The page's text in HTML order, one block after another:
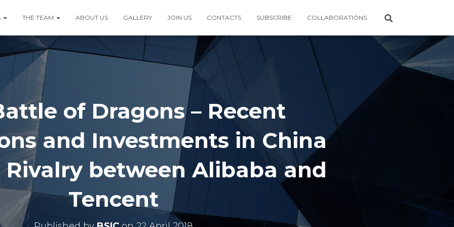
THE TEAM ABOUT US GALLERY JOIN US CONTACTS SUBSCRIBE COLLABORATIONS
of Dragons – Recent
and Investments in China
between Alibaba and
Tencent